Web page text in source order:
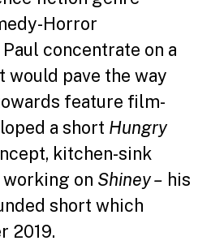
Horror
Paul concentrate on a
pave the way
feature film-
a short Hungry
kitchen-sink
working on Shiney – his
short which
2019.